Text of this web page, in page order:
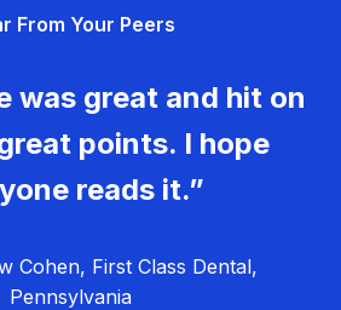
From Your Peers
was great and hit on
points. I hope
reads it.”
Cohen, First Class Dental,
Pennsylvania